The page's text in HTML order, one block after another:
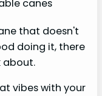
that doesn't
doing it, there
about.
vibes with your